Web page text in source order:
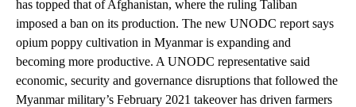
has topped that of Afghanistan, where the ruling Taliban
imposed a ban on its production. The new UNODC report says
opium poppy cultivation in Myanmar is expanding and
becoming more productive. A UNODC representative said
economic, security and governance disruptions that followed the
Myanmar military’s February 2021 takeover has driven farmers